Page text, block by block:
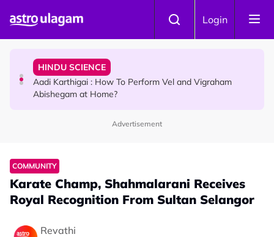
Login
Sri Lanka Named As The World's Top Trending Wellness
HINDU SCIENCE
Aadi Karthigai : How To Perform Vel and Vigraham
Abishegam at Home?
Advertisement
COMMUNITY
Karate Champ, Shahmalarani Receives
Royal Recognition From Sultan Selangor
Revathi